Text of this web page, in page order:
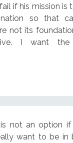
if his mission is
so that
not its
I want
not an option if
want to be in